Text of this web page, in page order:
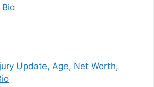
Update, Age, Net Worth,